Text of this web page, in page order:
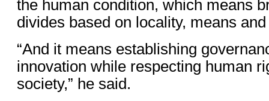
the human condition, which means
divides based on locality, means
“And it means establishing
innovation while respecting human
society,” he said.